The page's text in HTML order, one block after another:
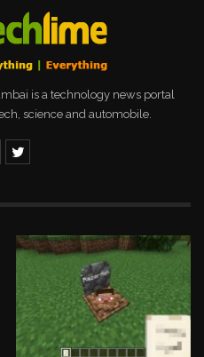
is a technology news portal
science and automobile.